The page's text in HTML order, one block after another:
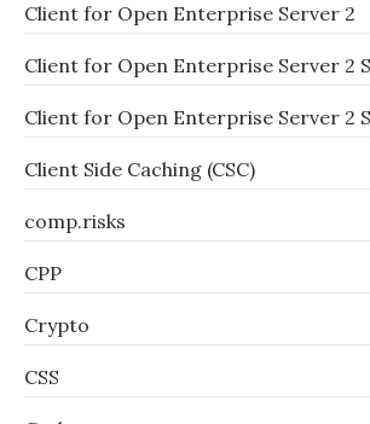
Client for Open Enterprise Server 2
Client for Open Enterprise Server 2
Client for Open Enterprise Server 2
Client Side Caching (CSC)
comp.risks
CPP
Crypto
CSS